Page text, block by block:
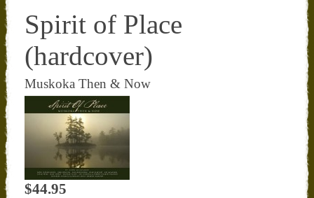
Spirit of Place
(hardcover)
Muskoka Then & Now
$44.95